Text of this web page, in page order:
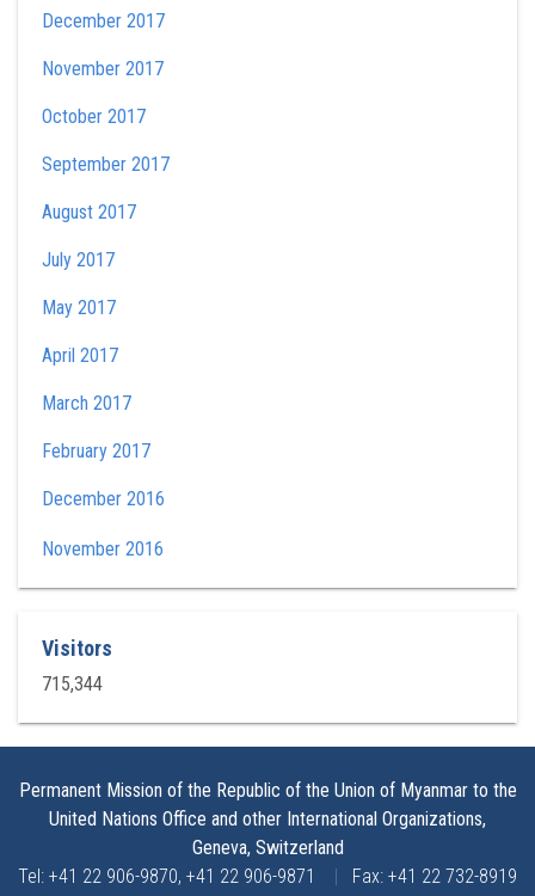
December 2017
November 2017
October 2017
September 2017
August 2017
July 2017
May 2017
April 2017
March 2017
February 2017
December 2016
November 2016
Visitors
715,344
Permanent Mission of the Republic of the Union of Myanmar to the
United Nations Office and other International Organizations,
Geneva, Switzerland
Tel: +41 22 906-9870, +41 22 906-9871 | Fax: +41 22 732-8919